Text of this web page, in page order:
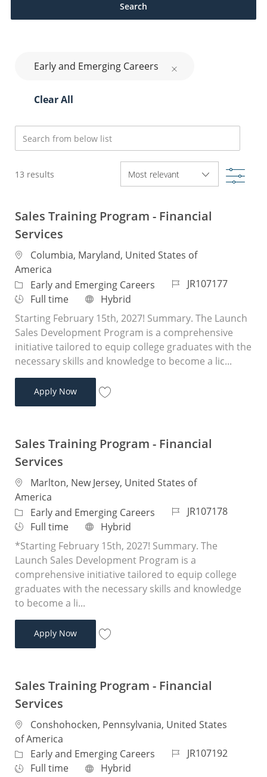
Search
Early and Emerging Careers
Clear All
13 results
Sales Training Program - Financial
Services
Location
Columbia, Maryland, United States of
America
Category
Early and Emerging Careers Job IdJR107177
Job Type
Full time Remote
Hybrid
Starting February 15th, 2027! Summary. The Launch
Sales Development Program is a comprehensive
initiative tailored to equip college graduates with the
necessary skills and knowledge to become a lic...
Apply NowSales Training Program - Financial Services
Sales Training Program - Financial
Services
Location
Marlton, New Jersey, United States of
America
Category
Early and Emerging Careers Job IdJR107178
Job Type
Full time Remote
Hybrid
*Starting February 15th, 2027! Summary. The
Launch Sales Development Program is a
comprehensive initiative tailored to equip college
graduates with the necessary skills and knowledge
to become a li...
Apply NowSales Training Program - Financial Services
Sales Training Program - Financial
Services
Location
Conshohocken, Pennsylvania, United States
of America
Category
Early and Emerging Careers Job IdJR107192
Job Type
Full time Remote
Hybrid